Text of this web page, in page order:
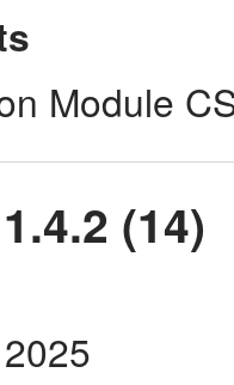
Module
(14)